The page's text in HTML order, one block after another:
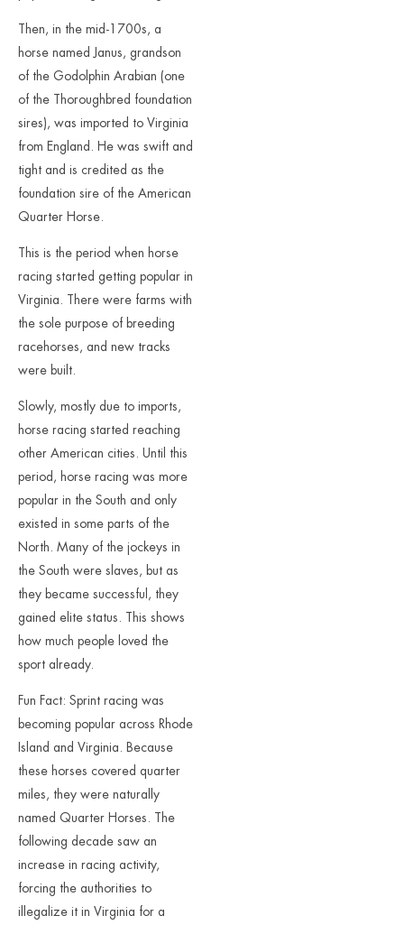
Then, in the mid-1700s, a
horse named Janus, grandson
of the Godolphin Arabian (one
of the Thoroughbred foundation
sires), was imported to Virginia
from England. He was swift and
tight and is credited as the
foundation sire of the American
Quarter Horse.
This is the period when horse
racing started getting popular in
Virginia. There were farms with
the sole purpose of breeding
racehorses, and new tracks
were built.
Slowly, mostly due to imports,
horse racing started reaching
other American cities. Until this
period, horse racing was more
popular in the South and only
existed in some parts of the
North. Many of the jockeys in
the South were slaves, but as
they became successful, they
gained elite status. This shows
how much people loved the
sport already.
Fun Fact: Sprint racing was
becoming popular across Rhode
Island and Virginia. Because
these horses covered quarter
miles, they were naturally
named Quarter Horses. The
following decade saw an
increase in racing activity,
forcing the authorities to
illegalize it in Virginia for a